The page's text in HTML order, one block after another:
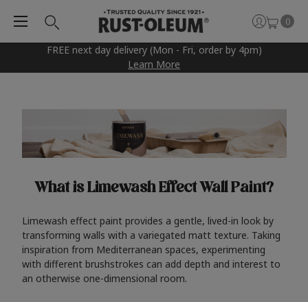
FREE next day delivery (Mon - Fri, order by 4pm)
Learn More
0
What is Limewash Effect Wall Paint?
Limewash effect paint provides a gentle, lived-in look by
transforming walls with a variegated matt texture. Taking
inspiration from Mediterranean spaces, experimenting
with different brushstrokes can add depth and interest to
an otherwise one-dimensional room.